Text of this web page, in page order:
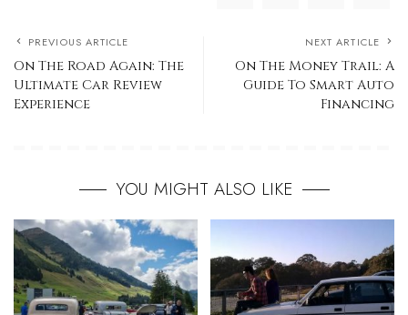
PREVIOUS ARTICLE
On The Road Again: The
Ultimate Car Review
Experience
NEXT ARTICLE
On The Money Trail: A
Guide To Smart Auto
Financing
YOU MIGHT ALSO LIKE